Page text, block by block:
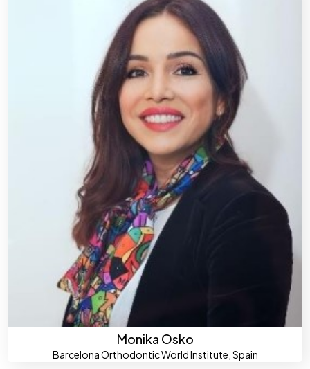
Monika Osko
Barcelona Orthodontic World Institute, Spain